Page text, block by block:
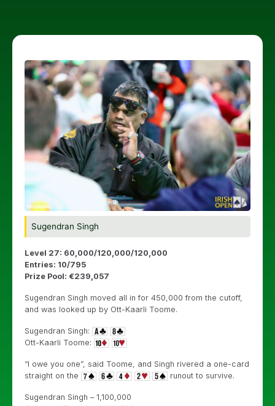
Sugendran Singh
Level 27: 60,000/120,000/120,000
Entries: 10/795
Prize Pool: €239,057
Sugendran Singh moved all in for 450,000 from the cutoff,
and was looked up by Ott-Kaarli Toome.
Sugendran Singh:
Ott-Kaarli Toome:
“I owe you one”, said Toome, and Singh rivered a one-card
straight on the
runout to survive.
Sugendran Singh – 1,100,000